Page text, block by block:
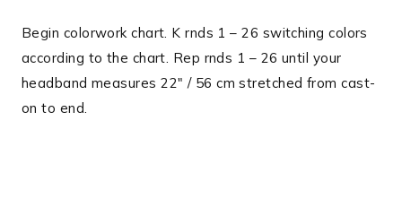
Begin colorwork chart. K rnds 1 – 26 switching colors
according to the chart. Rep rnds 1 – 26 until your
headband measures 22″ / 56 cm stretched from cast-
on to end.